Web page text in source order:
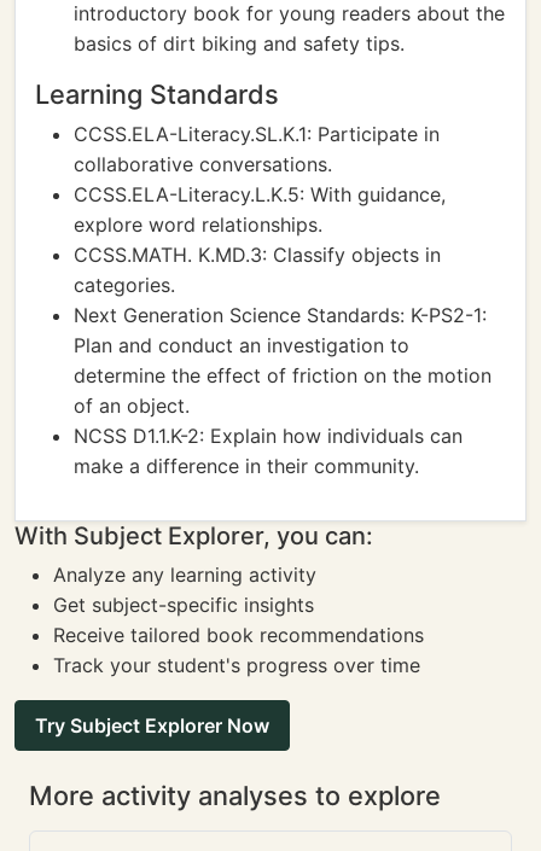
introductory book for young readers about the
basics of dirt biking and safety tips.
Learning Standards
CCSS.ELA-Literacy.SL.K.1: Participate in
collaborative conversations.
CCSS.ELA-Literacy.L.K.5: With guidance,
explore word relationships.
CCSS.MATH. K.MD.3: Classify objects in
categories.
Next Generation Science Standards: K-PS2-1:
Plan and conduct an investigation to
determine the effect of friction on the motion
of an object.
NCSS D1.1.K-2: Explain how individuals can
make a difference in their community.
With Subject Explorer, you can:
Analyze any learning activity
Get subject-specific insights
Receive tailored book recommendations
Track your student's progress over time
Try Subject Explorer Now
More activity analyses to explore